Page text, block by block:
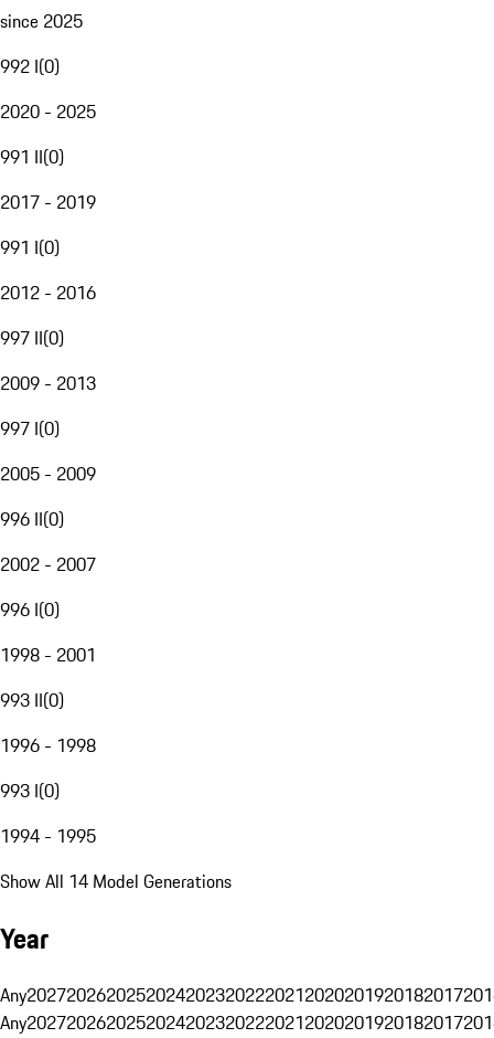
since 2025
992 I(0)
2020 - 2025
991 II(0)
2017 - 2019
991 I(0)
2012 - 2016
997 II(0)
2009 - 2013
997 I(0)
2005 - 2009
996 II(0)
2002 - 2007
996 I(0)
1998 - 2001
993 II(0)
1996 - 1998
993 I(0)
1994 - 1995
Show All 14 Model Generations
Year
Any20272026202520242023202220212020201920182017
Any20272026202520242023202220212020201920182017